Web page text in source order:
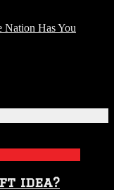
Nation Has You
idea?